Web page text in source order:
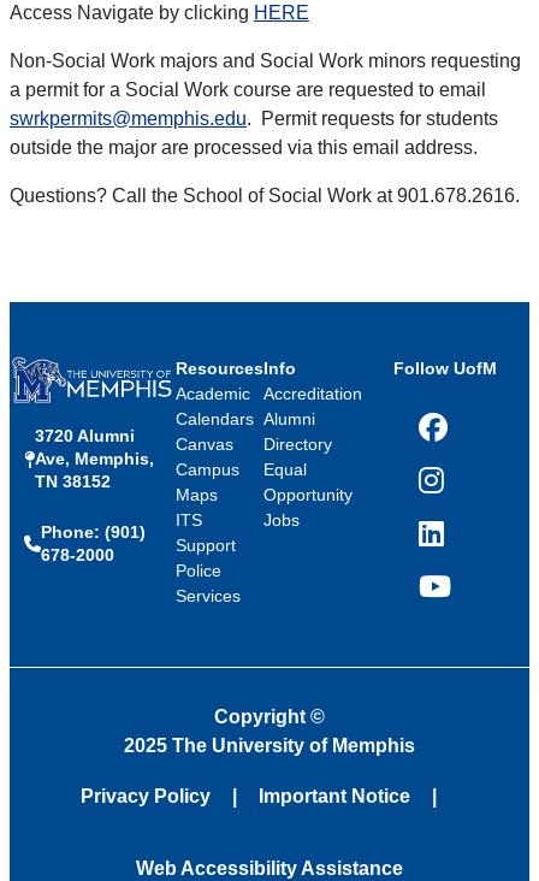
Access Navigate by clicking HERE
Non-Social Work majors and Social Work minors requesting
a permit for a Social Work course are requested to email
swrkpermits@memphis.edu. Permit requests for students
outside the major are processed via this email address.
Questions? Call the School of Social Work at 901.678.2616.
3720 Alumni
Ave, Memphis,
TN 38152
Phone: (901)
678-2000
Resources
Academic
Calendars
Canvas
Campus
Maps
ITS
Support
Police
Services
Info
Accreditation
Alumni
Directory
Equal
Opportunity
Jobs
Follow UofM
Facebook
Instagram
LinkedIn
YouTube
Copyright ©
2025 The University of Memphis
Privacy Policy Important Notice
Web Accessibility Assistance